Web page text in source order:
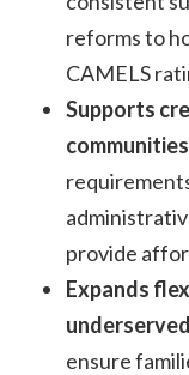
reforms to
CAMELS
Supports
communities
provide
Expands
ensure